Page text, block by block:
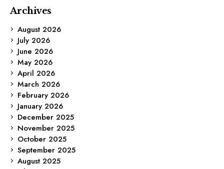
Archives
August 2026
July 2026
June 2026
May 2026
April 2026
March 2026
February 2026
January 2026
December 2025
November 2025
October 2025
September 2025
August 2025